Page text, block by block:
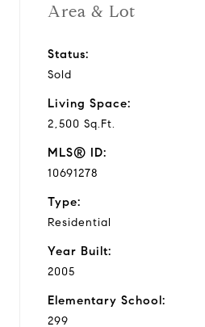
Area & Lot
Status:
Sold
Living Space:
2,500 Sq.Ft.
MLS® ID:
10691278
Type:
Residential
Year Built:
2005
Elementary School:
299